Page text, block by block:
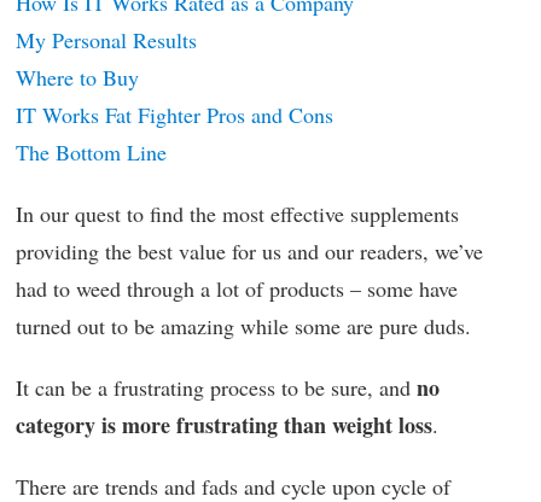
My Personal Results
Where to Buy
IT Works Fat Fighter Pros and Cons
The Bottom Line
In our quest to find the most effective supplements
providing the best value for us and our readers, we’ve
had to weed through a lot of products – some have
turned out to be amazing while some are pure duds.
It can be a frustrating process to be sure, and no
category is more frustrating than weight loss.
There are trends and fads and cycle upon cycle of